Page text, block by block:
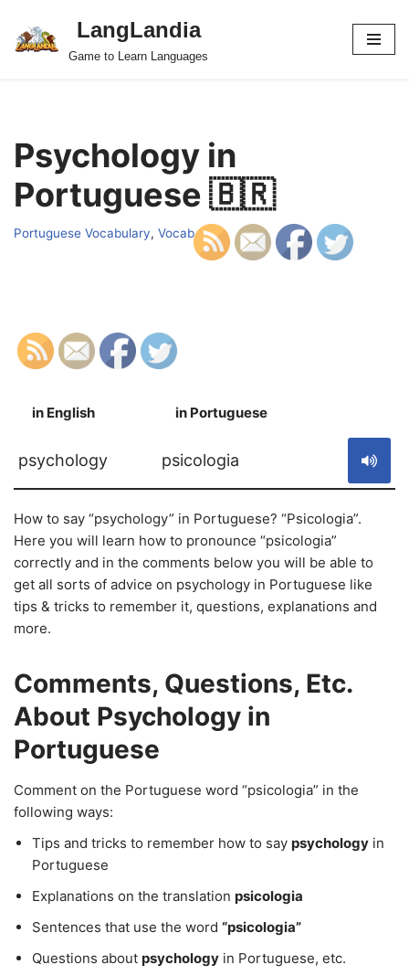
Skip
LangLandia
Game to Learn Languages
Psychology in
Portuguese 🇧🇷
Portuguese Vocabulary, Vocab
in English in Portuguese
psychology psicologia
How to say “psychology” in Portuguese? “Psicologia”.
Here you will learn how to pronounce “psicologia”
correctly and in the comments below you will be able to
get all sorts of advice on psychology in Portuguese like
tips & tricks to remember it, questions, explanations and
more.
Comments, Questions, Etc.
About Psychology in
Portuguese
Comment on the Portuguese word “psicologia” in the
following ways:
Tips and tricks to remember how to say psychology in
Portuguese
Explanations on the translation psicologia
Sentences that use the word “psicologia”
Questions about psychology in Portuguese, etc.